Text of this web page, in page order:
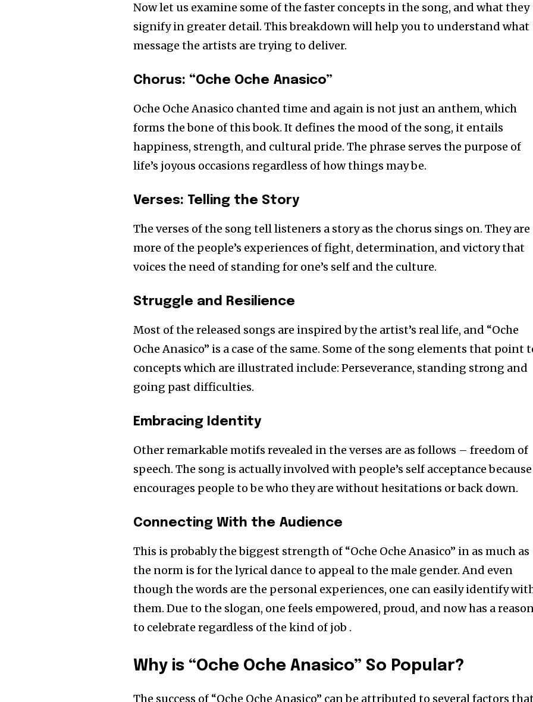
Now let us examine some of the faster concepts in the song, and what they
signify in greater detail. This breakdown will help you to understand what
message the artists are trying to deliver.
Chorus: “Oche Oche Anasico”
Oche Oche Anasico chanted time and again is not just an anthem, which
forms the bone of this book. It defines the mood of the song, it entails
happiness, strength, and cultural pride. The phrase serves the purpose of
life’s joyous occasions regardless of how things may be.
Verses: Telling the Story
The verses of the song tell listeners a story as the chorus sings on. They are
more of the people’s experiences of fight, determination, and victory that
voices the need of standing for one’s self and the culture.
Struggle and Resilience
Most of the released songs are inspired by the artist’s real life, and “Oche
Oche Anasico” is a case of the same. Some of the song elements that point
concepts which are illustrated include: Perseverance, standing strong and
going past difficulties.
Embracing Identity
Other remarkable motifs revealed in the verses are as follows – freedom of
speech. The song is actually involved with people’s self acceptance
encourages people to be who they are without hesitations or back down.
Connecting With the Audience
This is probably the biggest strength of “Oche Oche Anasico” in as much as
the norm is for the lyrical dance to appeal to the male gender. And even
though the words are the personal experiences, one can easily identify
them. Due to the slogan, one feels empowered, proud, and now has a
to celebrate regardless of the kind of job .
Why is “Oche Oche Anasico” So Popular?
The success of “Oche Oche Anasico” can be attributed to several factors